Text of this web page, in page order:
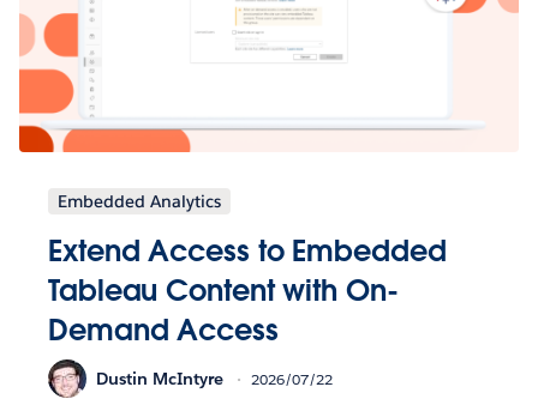
Embedded Analytics
Extend Access to Embedded
Tableau Content with On-
Demand Access
Dustin McIntyre 2026/07/22